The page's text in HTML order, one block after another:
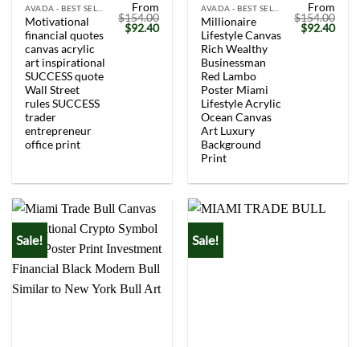
Motivational
financial quotes
canvas acrylic
art inspirational
SUCCESS quote
Wall Street
rules SUCCESS
trader
entrepreneur
office print
From
$154.00
Original
price
$92.40Current
Millionaire
Lifestyle Canvas
Rich Wealthy
Businessman
Red Lambo
Poster Miami
Lifestyle Acrylic
Ocean Canvas
Art Luxury
Background
Print
From
$154.00
Original
price
$92.40
Sale! Sale!